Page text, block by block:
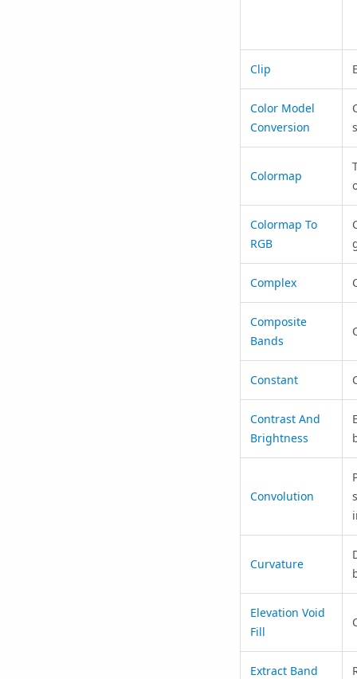
Clip
Color Model
Conversion
Colormap
Colormap To
RGB
Complex
Composite
Bands
Constant
Contrast And
Brightness
Convolution
Curvature
Elevation Void
Fill
Extract Band